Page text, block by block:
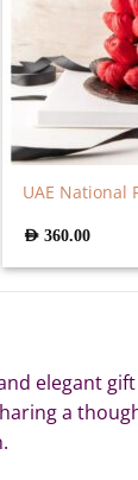
UAE National
AED 360.00
elegant
a